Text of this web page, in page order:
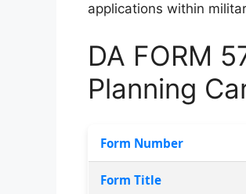
applications within
DA FORM
Planning
Form Number
Form Title